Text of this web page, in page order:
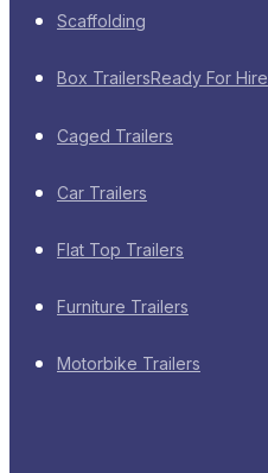
Scaffolding
Box TrailersReady For Hire
Caged Trailers
Car Trailers
Flat Top Trailers
Furniture Trailers
Motorbike Trailers